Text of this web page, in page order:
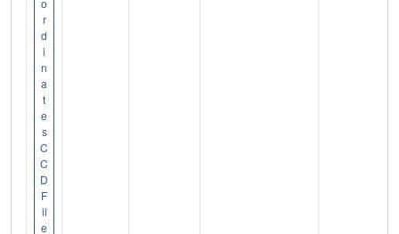
o
r
d
i
n
a
t
e
s
C
C
D
F
il
e